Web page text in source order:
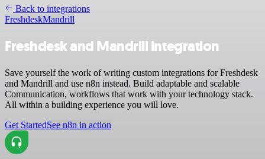
Back to integrations
FreshdeskMandrill
Freshdesk and Mandrill integration
Save yourself the work of writing custom integrations for Freshdesk
and Mandrill and use n8n instead. Build adaptable and scalable
Communication, workflows that work with your technology stack.
All within a building experience you will love.
Get StartedSee n8n in action